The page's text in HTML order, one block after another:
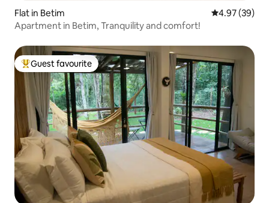
Flat in Betim 4.97 out of 5
4.97 (39)
Apartment in Betim, Tranquility and comfort!
Top guest favourite
Guest favourite